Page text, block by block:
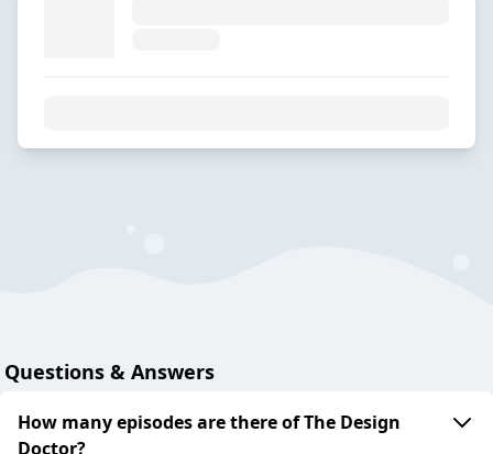
Questions & Answers
How many episodes are there of The Design
Doctor?